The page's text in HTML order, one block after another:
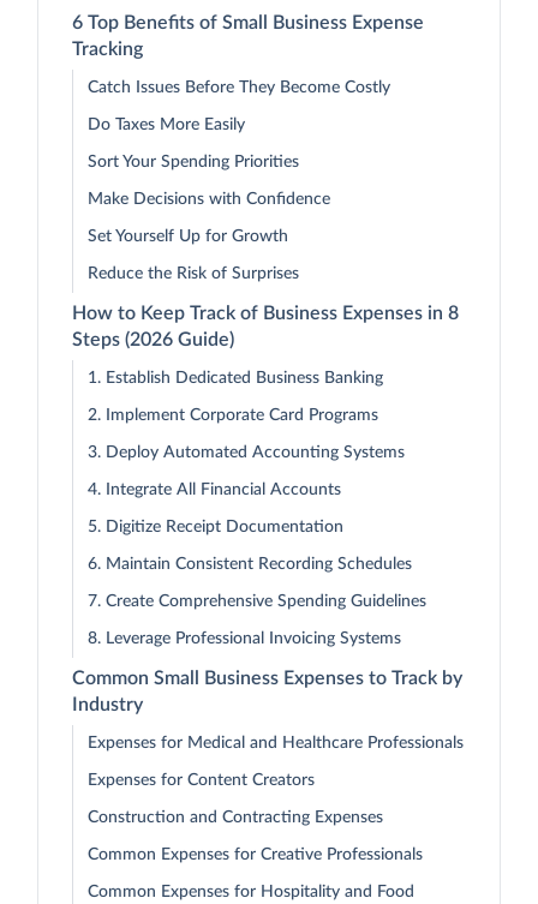
6 Top Benefits of Small Business Expense
Tracking
Catch Issues Before They Become Costly
Do Taxes More Easily
Sort Your Spending Priorities
Make Decisions with Confidence
Set Yourself Up for Growth
Reduce the Risk of Surprises
How to Keep Track of Business Expenses in 8
Steps (2026 Guide)
1. Establish Dedicated Business Banking
2. Implement Corporate Card Programs
3. Deploy Automated Accounting Systems
4. Integrate All Financial Accounts
5. Digitize Receipt Documentation
6. Maintain Consistent Recording Schedules
7. Create Comprehensive Spending Guidelines
8. Leverage Professional Invoicing Systems
Common Small Business Expenses to Track by
Industry
Expenses for Medical and Healthcare Professionals
Expenses for Content Creators
Construction and Contracting Expenses
Common Expenses for Creative Professionals
Common Expenses for Hospitality and Food